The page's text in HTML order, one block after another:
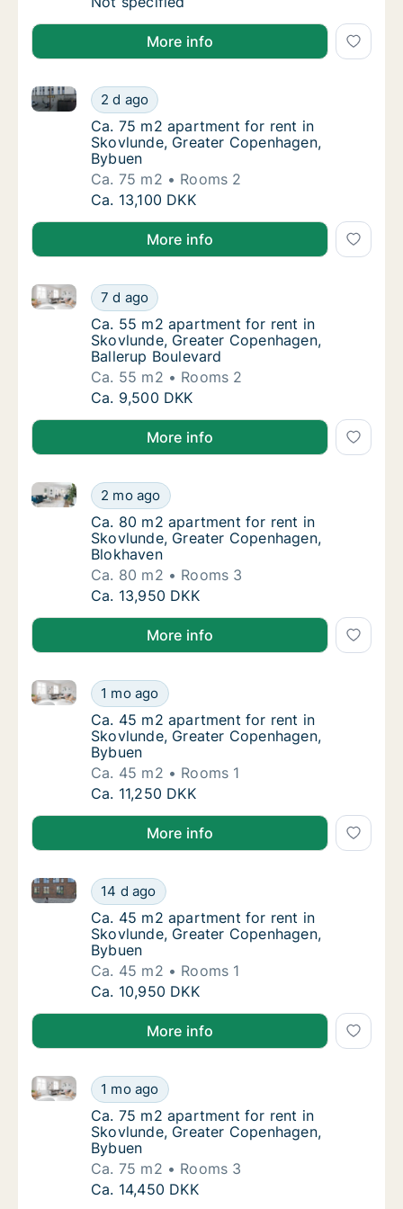
More info
Ca. 75 m2 apartment for rent in Skovlunde,
2 d ago
Ca. 75 m2 apartment for rent in Skovlunde, Greater
Ca. 75 m2 apartment for rent in Skovlunde,
Ca. 75 m2 apartment for rent in
Skovlunde, Greater Copenhagen,
Bybuen
Ca. 75 m2
Rooms 2
Ca. 75 m2 apartment for rent in Skovlunde,
Ca. 13,100 DKK
More info
Ca. 55 m2 apartment for rent in Skovlunde,
7 d ago
Ca. 55 m2 apartment for rent in Skovlunde, Greater
Ca. 55 m2 apartment for rent in
Ca. 55 m2 apartment for rent in
Skovlunde, Greater Copenhagen,
Ballerup Boulevard
Ca. 55 m2
Rooms 2
Ca. 55 m2 apartment for rent in Skovlunde,
Ca. 9,500 DKK
More info
Ca. 80 m2 apartment for rent in Skovlunde,
2 mo ago
Ca. 80 m2 apartment for rent in Skovlunde, Greater
Ca. 80 m2 apartment for rent in Skovlunde,
Ca. 80 m2 apartment for rent in
Skovlunde, Greater Copenhagen,
Blokhaven
Ca. 80 m2
Rooms 3
Ca. 80 m2 apartment for rent in Skovlunde,
Ca. 13,950 DKK
More info
Ca. 45 m2 apartment for rent in Skovlunde,
1 mo ago
Ca. 45 m2 apartment for rent in Skovlunde, Greater
Ca. 45 m2 apartment for rent in Skovlunde,
Ca. 45 m2 apartment for rent in
Skovlunde, Greater Copenhagen,
Bybuen
Ca. 45 m2
Rooms 1
Ca. 45 m2 apartment for rent in Skovlunde,
Ca. 11,250 DKK
More info
Ca. 45 m2 apartment for rent in Skovlunde,
14 d ago
Ca. 45 m2 apartment for rent in Skovlunde, Greater
Ca. 45 m2 apartment for rent in Skovlunde,
Ca. 45 m2 apartment for rent in
Skovlunde, Greater Copenhagen,
Bybuen
Ca. 45 m2
Rooms 1
Ca. 45 m2 apartment for rent in Skovlunde,
Ca. 10,950 DKK
More info
Ca. 75 m2 apartment for rent in Skovlunde,
1 mo ago
Ca. 75 m2 apartment for rent in Skovlunde, Greater
Ca. 75 m2 apartment for rent in Skovlunde,
Ca. 75 m2 apartment for rent in
Skovlunde, Greater Copenhagen,
Bybuen
Ca. 75 m2
Rooms 3
Ca. 75 m2 apartment for rent in Skovlunde,
Ca. 14,450 DKK